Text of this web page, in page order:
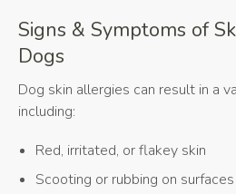
Signs & Symptoms of
Dogs
Dog skin allergies can result in a
including:
Red, irritated, or flakey skin
Scooting or rubbing on surfaces